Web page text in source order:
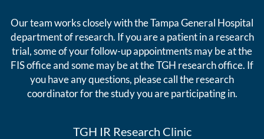
Our team works closely with the Tampa General Hospital
department of research. If you are a patient in a research
trial, some of your follow-up appointments may be at the
FIS office and some may be at the TGH research office. If
you have any questions, please call the research
coordinator for the study you are participating in.
TGH IR Research Clinic